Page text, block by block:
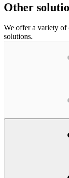
Other
We offer a variety of
solutions.